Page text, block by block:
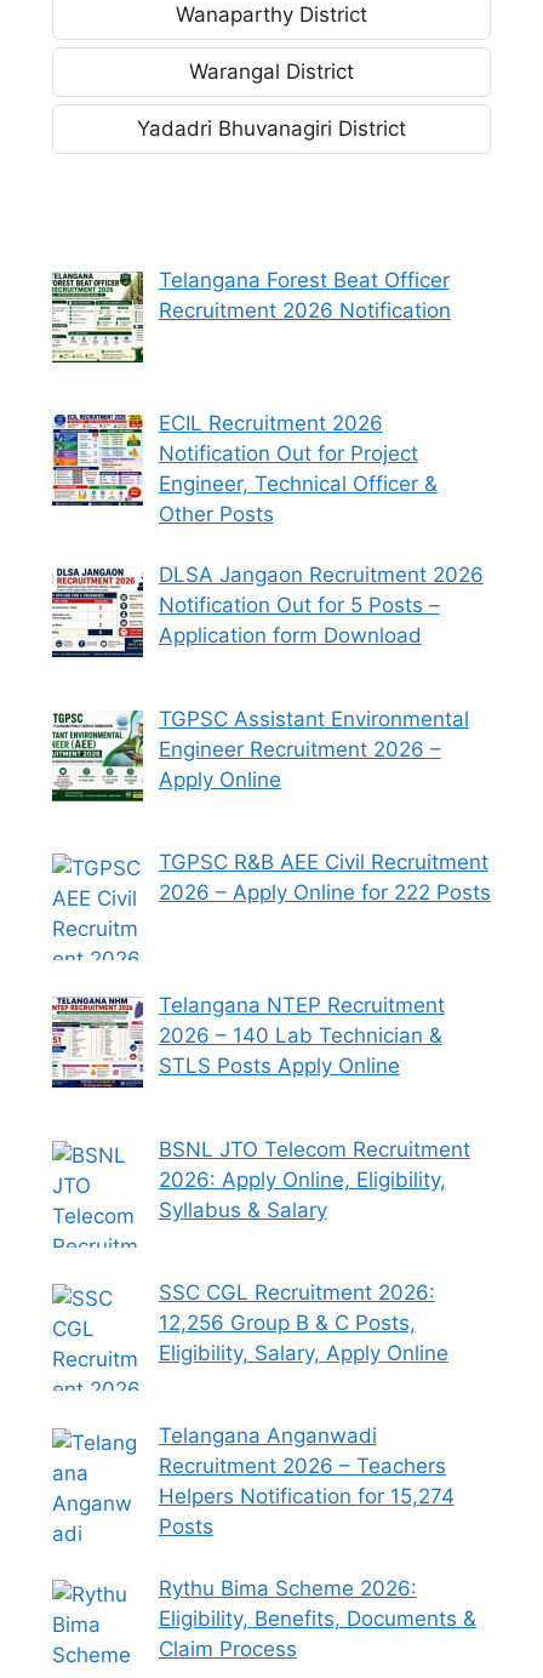
Wanaparthy District
Warangal District
Yadadri Bhuvanagiri District
Telangana Forest Beat Officer
Recruitment 2026 Notification
ECIL Recruitment 2026
Notification Out for Project
Engineer, Technical Officer &
Other Posts
DLSA Jangaon Recruitment 2026
Notification Out for 5 Posts –
Application form Download
TGPSC Assistant Environmental
Engineer Recruitment 2026 –
Apply Online
TGPSC R&B AEE Civil Recruitment
2026 – Apply Online for 222 Posts
Telangana NTEP Recruitment
2026 – 140 Lab Technician &
STLS Posts Apply Online
BSNL JTO Telecom Recruitment
2026: Apply Online, Eligibility,
Syllabus & Salary
SSC CGL Recruitment 2026:
12,256 Group B & C Posts,
Eligibility, Salary, Apply Online
Telangana Anganwadi
Recruitment 2026 – Teachers
Helpers Notification for 15,274
Posts
Rythu Bima Scheme 2026:
Eligibility, Benefits, Documents &
Claim Process